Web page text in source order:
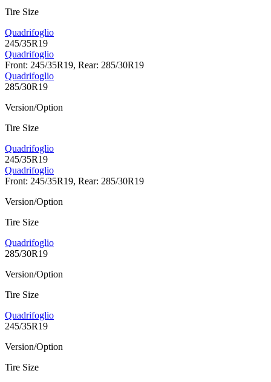
Tire Size
Quadrifoglio
245/35R19
Quadrifoglio
Front: 245/35R19, Rear: 285/30R19
Quadrifoglio
285/30R19
Version/Option
Tire Size
Quadrifoglio
245/35R19
Quadrifoglio
Front: 245/35R19, Rear: 285/30R19
Version/Option
Tire Size
Quadrifoglio
285/30R19
Version/Option
Tire Size
Quadrifoglio
245/35R19
Version/Option
Tire Size